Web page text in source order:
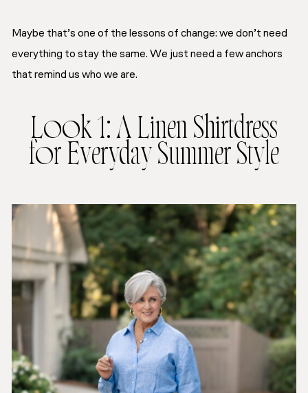
Maybe that’s one of the lessons of change: we don’t need
everything to stay the same. We just need a few anchors
that remind us who we are.
Look 1: A Linen Shirtdress
for Everyday Summer Style